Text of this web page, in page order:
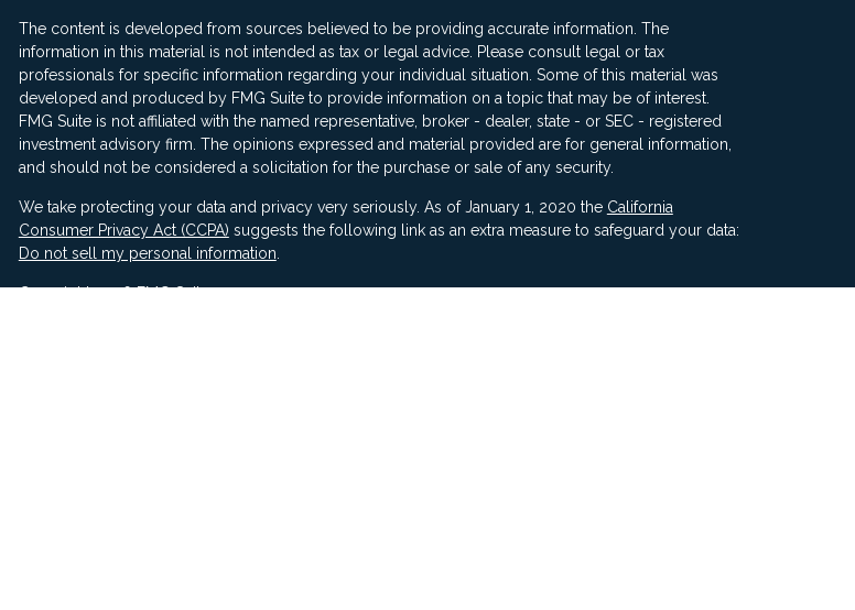
The content is developed from sources believed to be providing accurate information. The
information in this material is not intended as tax or legal advice. Please consult legal or tax
professionals for specific information regarding your individual situation. Some of this material was
developed and produced by FMG Suite to provide information on a topic that may be of interest.
FMG Suite is not affiliated with the named representative, broker - dealer, state - or SEC - registered
investment advisory firm. The opinions expressed and material provided are for general information,
and should not be considered a solicitation for the purchase or sale of any security.
We take protecting your data and privacy very seriously. As of January 1, 2020 the California
Consumer Privacy Act (CCPA) suggests the following link as an extra measure to safeguard your data:
Do not sell my personal information
Copyright 2026 FMG Suite.